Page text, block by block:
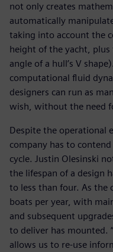
not only creates
automatically
taking into account the
height of the yacht,
angle of a hull’s V
computational fluid
designers can run as
wish, without the need
Despite the operational
company has to
cycle. Justin Olesinski
the lifespan of a design
to less than four. As the
boats per year, with
and subsequent
to deliver has mounted.
allows us to re-use